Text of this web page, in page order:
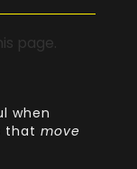
page.
when
that move